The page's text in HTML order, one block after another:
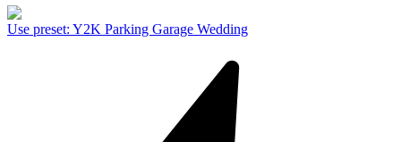
Use preset: Y2K Parking Garage Wedding